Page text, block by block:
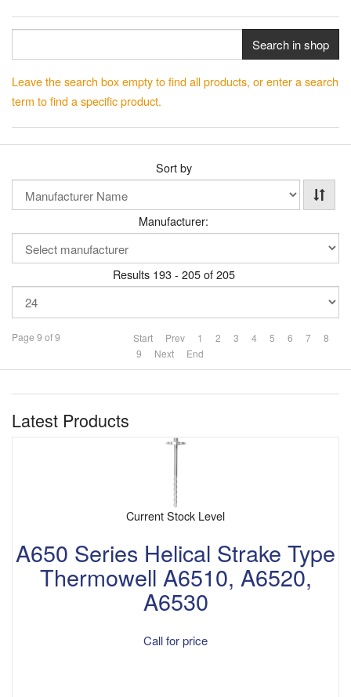
Search in shop
Leave the search box empty to find all products, or enter a search
term to find a specific product.
Sort by
Manufacturer:
Results 193 - 205 of 205
Page 9 of 9 Start Prev 1 2 3 4 5 6 7
8
9
Next End
Latest Products
Current Stock Level
A650 Series Helical Strake Type
Thermowell A6510, A6520,
A6530
Call for price